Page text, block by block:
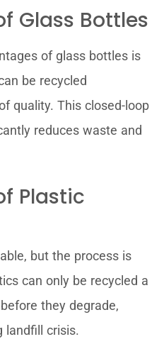
Glass Bottles
of glass bottles is
be recycled
quality. This closed-loop
reduces waste and
Plastic
but the process is
can only be recycled a
they degrade,
landfill crisis.